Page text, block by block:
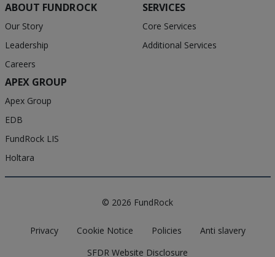
ABOUT FUNDROCK
Our Story
Leadership
Careers
SERVICES
Core Services
Additional Services
APEX GROUP
Apex Group
EDB
FundRock LIS
Holtara
© 2026 FundRock
Privacy Cookie Notice Policies
Anti slavery
SFDR Website Disclosure